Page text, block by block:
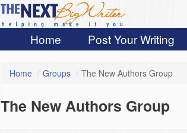
Home Post Your Writing
Home / Groups / The New Authors Group
The New Authors Group